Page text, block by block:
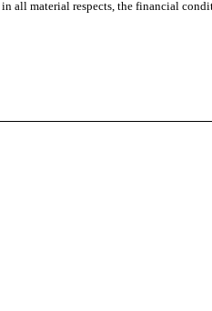
all material respects, the financial